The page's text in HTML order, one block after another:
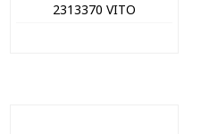
2313370 VITO